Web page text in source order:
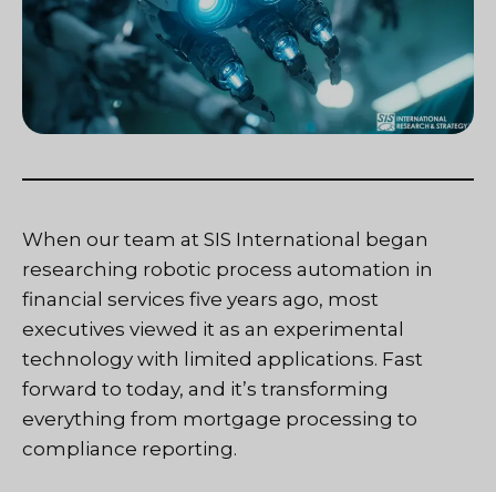
When our team at SIS International began
researching robotic process automation in
financial services five years ago, most
executives viewed it as an experimental
technology with limited applications. Fast
forward to today, and it’s transforming
everything from mortgage processing to
compliance reporting.